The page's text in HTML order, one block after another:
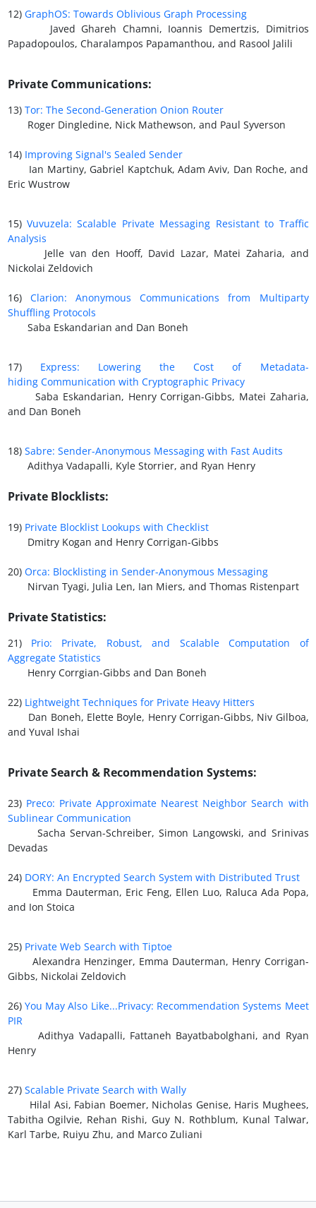
12) GraphOS: Towards Oblivious Graph Processing
Javed Ghareh Chamni, Ioannis Demertzis, Dimitrios
Papadopoulos, Charalampos Papamanthou, and Rasool Jalili
Private Communications:
13) Tor: The Second-Generation Onion Router
Roger Dingledine, Nick Mathewson, and Paul Syverson
14) Improving Signal's Sealed Sender
Ian Martiny, Gabriel Kaptchuk, Adam Aviv, Dan Roche, and
Eric Wustrow
15) Vuvuzela: Scalable Private Messaging Resistant to Traffic
Analysis
Jelle van den Hooff, David Lazar, Matei Zaharia, and
Nickolai Zeldovich
16) Clarion: Anonymous Communications from Multiparty
Shuffling Protocols
Saba Eskandarian and Dan Boneh
17) Express: Lowering the Cost of Metadata-
hidingCommunication with Cryptographic Privacy
Saba Eskandarian, Henry Corrigan-Gibbs, Matei Zaharia,
and Dan Boneh
18) Sabre: Sender-Anonymous Messaging with Fast Audits
Adithya Vadapalli, Kyle Storrier, and Ryan Henry
Private Blocklists:
19) Private Blocklist Lookups with Checklist
Dmitry Kogan and Henry Corrigan-Gibbs
20) Orca: Blocklisting in Sender-Anonymous Messaging
Nirvan Tyagi, Julia Len, Ian Miers, and Thomas Ristenpart
Private Statistics:
21) Prio: Private, Robust, and Scalable Computation of
Aggregate Statistics
Henry Corrgian-Gibbs and Dan Boneh
22) Lightweight Techniques for Private Heavy Hitters
Dan Boneh, Elette Boyle, Henry Corrigan-Gibbs, Niv Gilboa,
and Yuval Ishai
Private Search & Recommendation Systems:
23) Preco: Private Approximate Nearest Neighbor Search with
Sublinear Communication
Sacha Servan-Schreiber, Simon Langowski, and Srinivas
Devadas
24) DORY: An Encrypted Search System with Distributed Trust
Emma Dauterman, Eric Feng, Ellen Luo, Raluca Ada Popa,
and Ion Stoica
25) Private Web Search with Tiptoe
Alexandra Henzinger, Emma Dauterman, Henry Corrigan-
Gibbs, Nickolai Zeldovich
26) You May Also Like...Privacy: Recommendation Systems Meet
PIR
Adithya Vadapalli, Fattaneh Bayatbabolghani, and Ryan
Henry
27) Scalable Private Search with Wally
Hilal Asi, Fabian Boemer, Nicholas Genise, Haris Mughees,
Tabitha Ogilvie, Rehan Rishi, Guy N. Rothblum, Kunal Talwar,
Karl Tarbe, Ruiyu Zhu, and Marco Zuliani